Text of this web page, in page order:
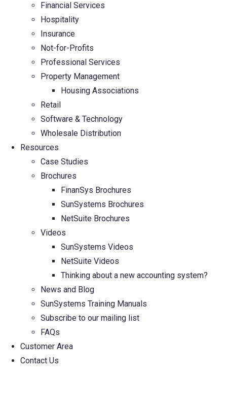
Financial Services
Hospitality
Insurance
Not-for-Profits
Professional Services
Property Management
Housing Associations
Retail
Software & Technology
Wholesale Distribution
Resources
Case Studies
Brochures
FinanSys Brochures
SunSystems Brochures
NetSuite Brochures
Videos
SunSystems Videos
NetSuite Videos
Thinking about a new accounting system?
News and Blog
SunSystems Training Manuals
Subscribe to our mailing list
FAQs
Customer Area
Contact Us